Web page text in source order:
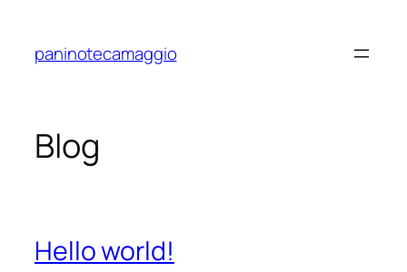
content
paninotecamaggio
Blog
Hello world!